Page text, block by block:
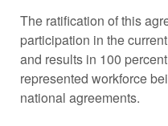
The ratification of this
participation in the
and results in 100
represented workforce
national agreements.